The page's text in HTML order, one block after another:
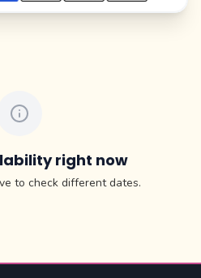
right now
to check different dates.